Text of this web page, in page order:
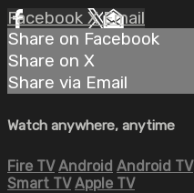
Facebook XEmail
Share on Facebook
Share on X
Share via Email
Watch anywhere, anytime
Fire TV Android Android TV
Smart TV Apple TV